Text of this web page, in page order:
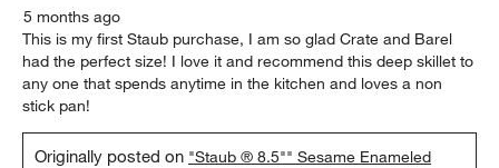
5 months ago
This is my first Staub purchase, I am so glad Crate and Barel
had the perfect size! I love it and recommend this deep skillet to
any one that spends anytime in the kitchen and loves a non
stick pan!
Originally posted on "Staub ® 8.5"" Sesame Enameled